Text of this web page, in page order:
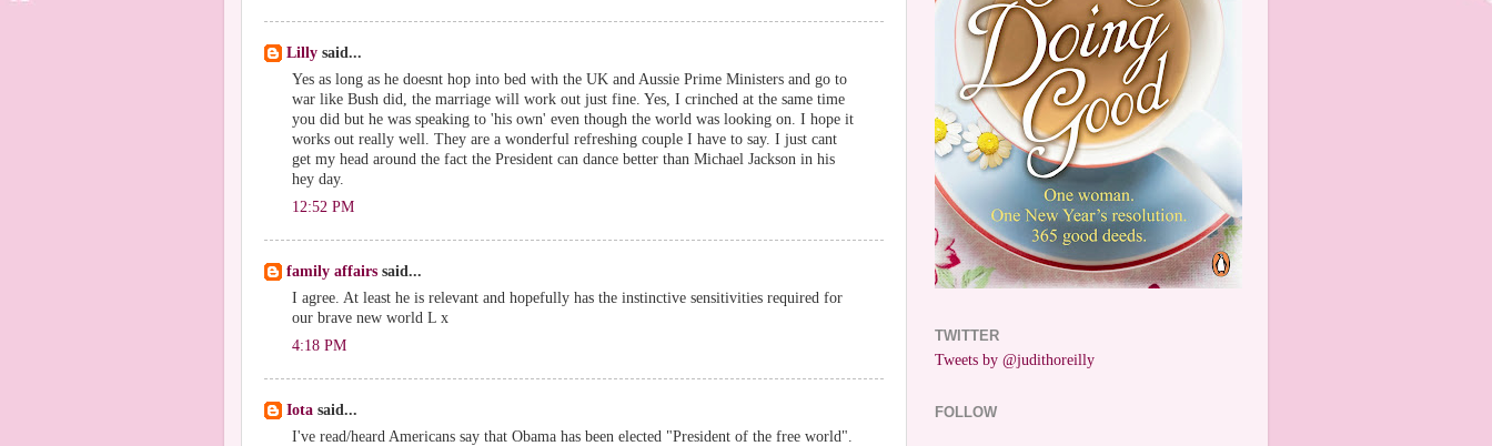
Lilly said...
Yes as long as he doesnt hop into bed with the UK and Aussie Prime Ministers and go to
war like Bush did, the marriage will work out just fine. Yes, I crinched at the same time
you did but he was speaking to 'his own' even though the world was looking on. I hope it
works out really well. They are a wonderful refreshing couple I have to say. I just cant
get my head around the fact the President can dance better than Michael Jackson in his
hey day.
12:52 PM
family affairs said...
I agree. At least he is relevant and hopefully has the instinctive sensitivities required for
our brave new world L x
4:18 PM
Iota said...
I've read/heard Americans say that Obama has been elected "President of the free world".
TWITTER
Tweets by @judithoreilly
FOLLOW